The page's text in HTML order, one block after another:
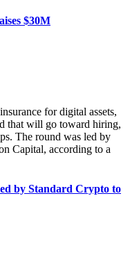
$30M
for digital assets,
that will go toward hiring,
The round was led by
Capital, according to a
by Standard Crypto to